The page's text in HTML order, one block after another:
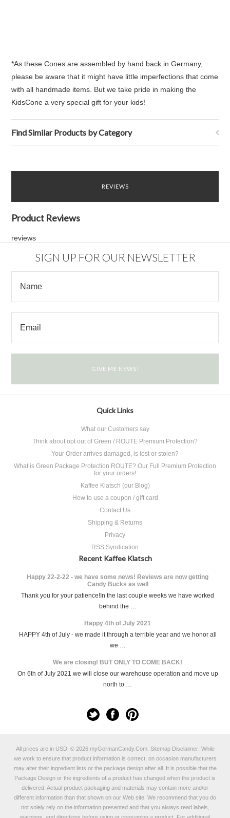
*As these Cones are assembled by hand back in Germany,
please be aware that it might have little imperfections that come
with all handmade items. But we take pride in making the
KidsCone a very special gift for your kids!
Find Similar Products by Category
REVIEWS
Product Reviews
reviews
SIGN UP FOR OUR NEWSLETTER
Quick Links
What our Customers say
Think about opt out of Green / ROUTE Premium Protection?
Your Order arrives damaged, is lost or stolen?
What is Green Package Protection ROUTE? Our Full Premium Protection
for your orders!
Kaffee Klatsch (our Blog)
How to use a coupon / gift card
Contact Us
Shipping & Returns
Privacy
RSS Syndication
Recent Kaffee Klatsch
Happy 22-2-22 - we have some news! Reviews are now getting
Candy Bucks as well
Thank you for your patience!In the last couple weeks we have worked
behind the …
Happy 4th of July 2021
HAPPY 4th of July - we made it through a terrible year and we honor all
we …
We are closing! BUT ONLY TO COME BACK!
On 6th of July 2021 we will close our warehouse operation and move up
north to …
All prices are in USD. © 2026 myGermanCandy.Com. SitemapDisclaimer: While
we work to ensure that product information is correct, on occasion manufacturers
may alter their ingredient lists or the package design after all. It is possible that the
Package Design or the ingredients of a product has changed when the product is
delivered. Actual product packaging and materials may contain more and/or
different information than that shown on our Web site. We recommend that you do
not solely rely on the information presented and that you always read labels,